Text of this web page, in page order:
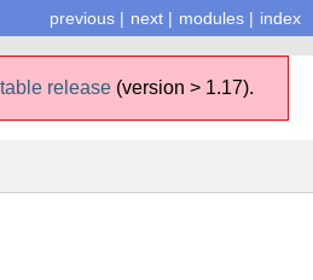
index
modules |
next |
previous |
release (version > 1.17).